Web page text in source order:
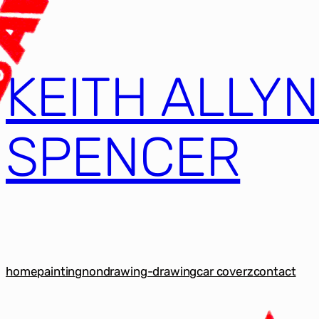
KEITH ALLYN
SPENCER
homepaintingnondrawing-drawingcar coverzcontact